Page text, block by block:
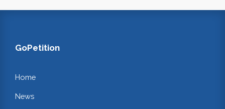
GoPetition
Home
News